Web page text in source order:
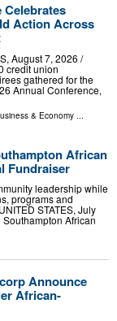
Celebrates
Action Across
August 7, 2026 /⁨
credit union
gathered for the
Annual Conference,
& Economy
African
Fundraiser
leadership while
programs and
STATES, July
African
Announce
African-